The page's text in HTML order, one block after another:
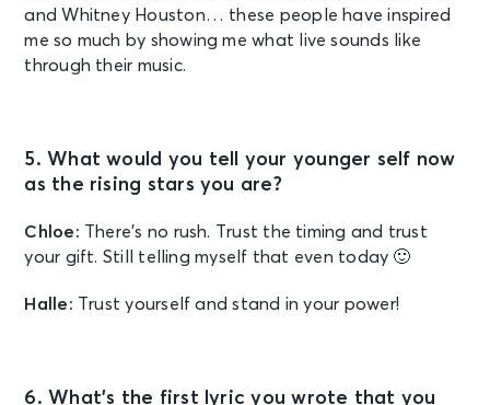
and Whitney Houston… these people have inspired
me so much by showing me what live sounds like
through their music.
5. What would you tell your younger self now
as the rising stars you are?
Chloe: There’s no rush. Trust the timing and trust
your gift. Still telling myself that even today 🙂
Halle: Trust yourself and stand in your power!
6. What’s the first lyric you wrote that you